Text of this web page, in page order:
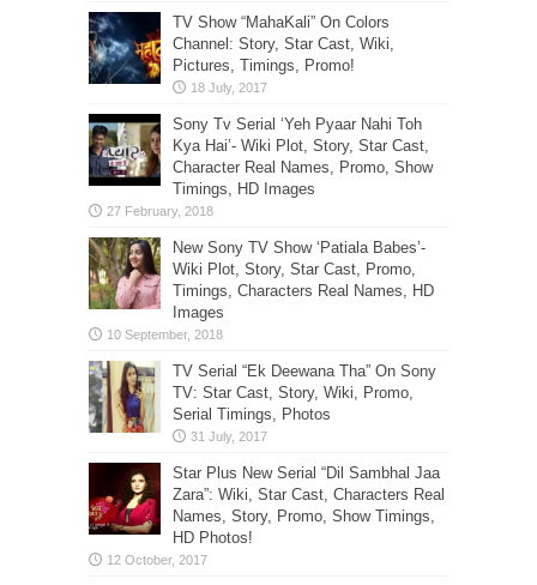
TV Show “MahaKali” On Colors
Channel: Story, Star Cast, Wiki,
Pictures, Timings, Promo!
Sony Tv Serial ‘Yeh Pyaar Nahi Toh
Kya Hai’- Wiki Plot, Story, Star Cast,
Character Real Names, Promo, Show
Timings, HD Images
New Sony TV Show ‘Patiala Babes’-
Wiki Plot, Story, Star Cast, Promo,
Timings, Characters Real Names, HD
Images
TV Serial “Ek Deewana Tha” On Sony
TV: Star Cast, Story, Wiki, Promo,
Serial Timings, Photos
Star Plus New Serial “Dil Sambhal Jaa
Zara”: Wiki, Star Cast, Characters Real
Names, Story, Promo, Show Timings,
HD Photos!